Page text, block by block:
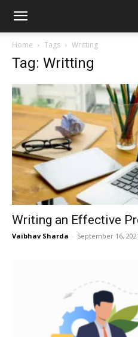
Home Tags Writting
Tag: Writting
Writing an Effective
Vaibhav Sharda - September 16,